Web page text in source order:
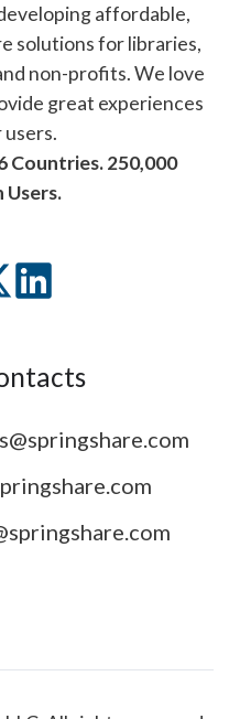
affordable,
solutions for libraries,
non-profits. We love
great experiences
Countries. 250,000
Users.